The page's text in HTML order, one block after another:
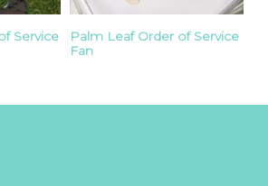
Service
Palm Leaf Order of Service
Fan